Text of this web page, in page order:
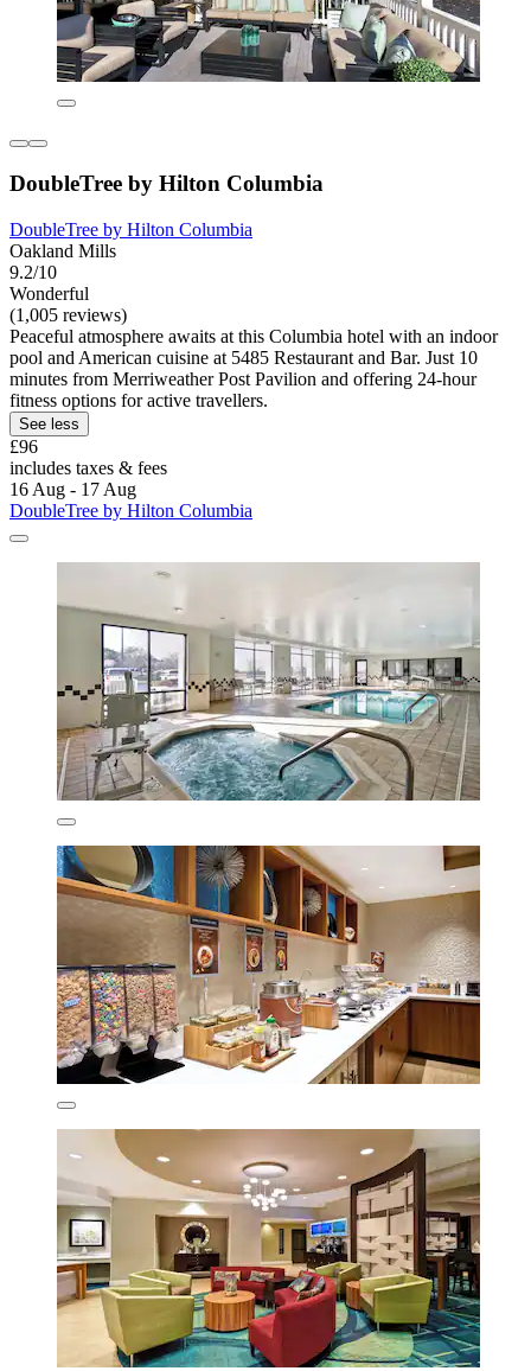
DoubleTree by Hilton Columbia
DoubleTree by Hilton Columbia
Oakland Mills
9.2/10
Wonderful
(1,005 reviews)
Peaceful atmosphere awaits at this Columbia hotel with an indoor
pool and American cuisine at 5485 Restaurant and Bar. Just 10
minutes from Merriweather Post Pavilion and offering 24-hour
fitness options for active travellers.
See less
£96
includes taxes & fees
16 Aug - 17 Aug
DoubleTree by Hilton Columbia